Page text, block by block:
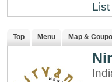
List
Top Menu Map &